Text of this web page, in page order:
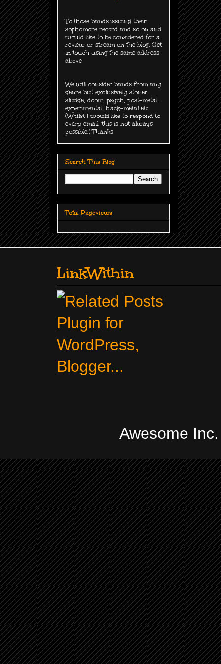
To those bands issuing their
sophomore record and so on and
would like to be considered for a
review or stream on the blog. Get
in touch using the same address
above
We will consider bands from any
genre but exclusively stoner,
sludge, doom, psych, post-metal,
experimental, black-metal etc.
(Whilst I would like to respond to
every email, this is not always
possible.) Thanks
Search This Blog
Total Pageviews
LinkWithin
Awesome